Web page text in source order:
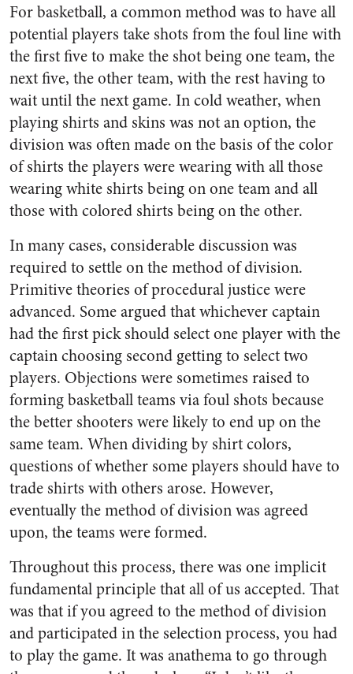
For basketball, a common method was to have all
potential players take shots from the foul line with
the first five to make the shot being one team, the
next five, the other team, with the rest having to
wait until the next game. In cold weather, when
playing shirts and skins was not an option, the
division was often made on the basis of the color
of shirts the players were wearing with all those
wearing white shirts being on one team and all
those with colored shirts being on the other.
In many cases, considerable discussion was
required to settle on the method of division.
Primitive theories of procedural justice were
advanced. Some argued that whichever captain
had the first pick should select one player with the
captain choosing second getting to select two
players. Objections were sometimes raised to
forming basketball teams via foul shots because
the better shooters were likely to end up on the
same team. When dividing by shirt colors,
questions of whether some players should have to
trade shirts with others arose. However,
eventually the method of division was agreed
upon, the teams were formed.
Throughout this process, there was one implicit
fundamental principle that all of us accepted. That
was that if you agreed to the method of division
and participated in the selection process, you had
to play the game. It was anathema to go through